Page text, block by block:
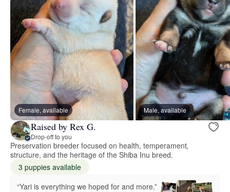
Female, available Male, available
Raised by Rex G.
Drop-off to you
Preservation breeder focused on health, temperament,
structure, and the heritage of the Shiba Inu breed.
3 puppies available
“Yari is everything we hoped for and more.”